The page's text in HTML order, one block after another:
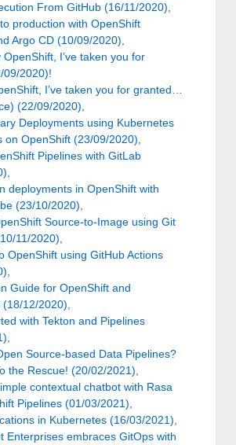
From GitHub (16/11/2020),
production with OpenShift
Argo CD (10/09/2020),
OpenShift, I’ve taken you for
09/2020)!
I’ve taken you for granted…
(22/09/2020),
Deployments using Kubernetes
on OpenShift (23/09/2020),
Pipelines with GitLab
,
deployments in OpenShift with
(23/10/2020),
Source-to-Image using Git
11/2020),
OpenShift using GitHub Actions
,
Guide for OpenShift and
(18/12/2020),
with Tekton and Pipelines
,
Source-based Data Pipelines?
the Rescue! (20/02/2021),
contextual chatbot with Rasa
Pipelines (01/03/2021),
in Kubernetes (16/03/2021),
Enterprises embraces GitOps with